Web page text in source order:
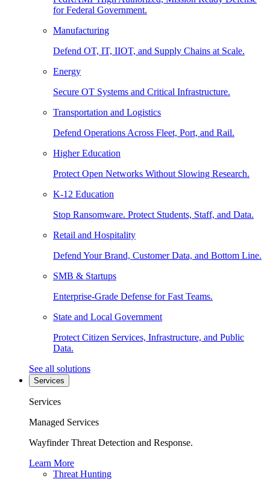
for Federal Government.
Manufacturing
Defend OT, IT, IIOT, and Supply Chains at Scale.
Energy
Secure OT Systems and Critical Infrastructure.
Transportation and Logistics
Defend Operations Across Fleet, Port, and Rail.
Higher Education
Protect Open Networks Without Slowing Research.
K-12 Education
Stop Ransomware. Protect Students, Staff, and Data.
Retail and Hospitality
Defend Your Brand, Customer Data, and Bottom Line.
SMB & Startups
Enterprise-Grade Defense for Fast Teams.
State and Local Government
Protect Citizen Services, Infrastructure, and Public
Data.
See all solutions
Services
Services
Managed Services
Wayfinder Threat Detection and Response.
Learn More
Threat Hunting